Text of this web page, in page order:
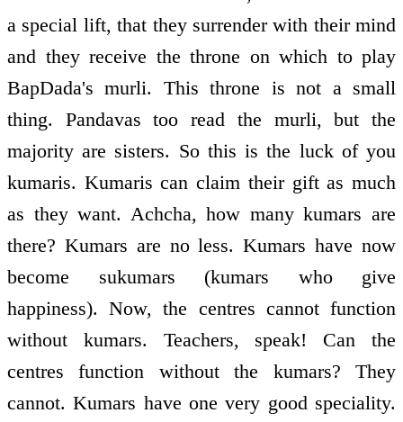
a special lift, that they surrender with their mind
and they receive the throne on which to play
BapDada's murli. This throne is not a small
thing. Pandavas too read the murli, but the
majority are sisters. So this is the luck of you
kumaris. Kumaris can claim their gift as much
as they want. Achcha, how many kumars are
there? Kumars are no less. Kumars have now
become sukumars (kumars who give
happiness). Now, the centres cannot function
without kumars. Teachers, speak! Can the
centres function without the kumars? They
cannot. Kumars have one very good speciality.